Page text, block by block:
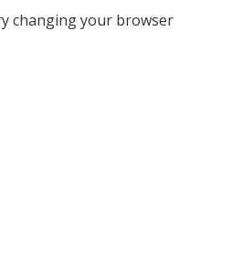
changing your browser